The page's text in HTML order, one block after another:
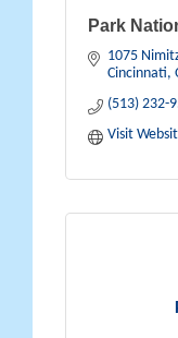
Park
1075
Cincinnati
(513) 232-
Visit